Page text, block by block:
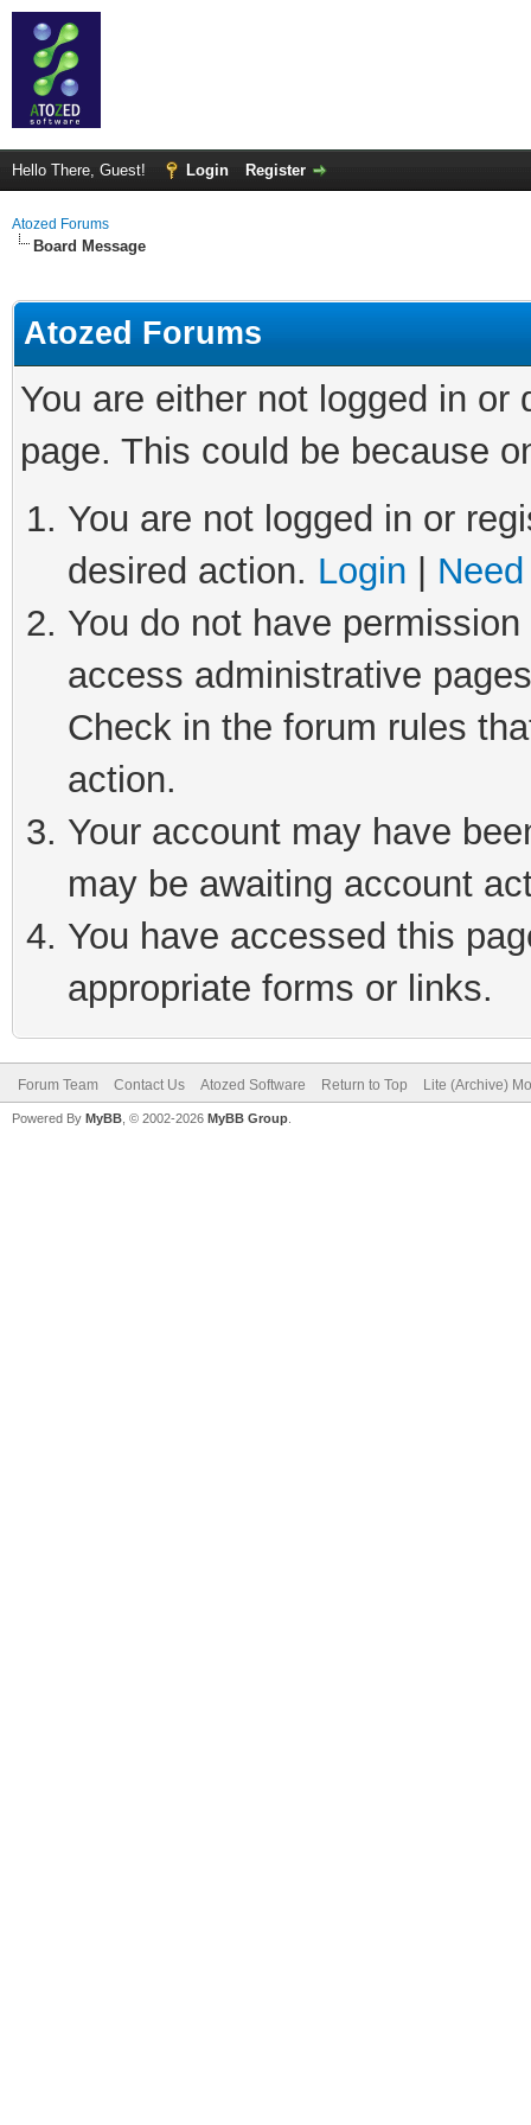
Hello There, Guest! Login Register
Atozed Forums
Board Message
Atozed Forums
You are either not logged in
page. This could be because
You are not logged in or
desired action. Login
You do not have
access administrative
Check in the forum rules
action.
Your account may have
may be awaiting account
You have accessed this
appropriate forms or links.
Forum Team Contact Us Atozed Software Return to Top Lite (Archive)
Powered By MyBB , © 2002-2026 MyBB Group